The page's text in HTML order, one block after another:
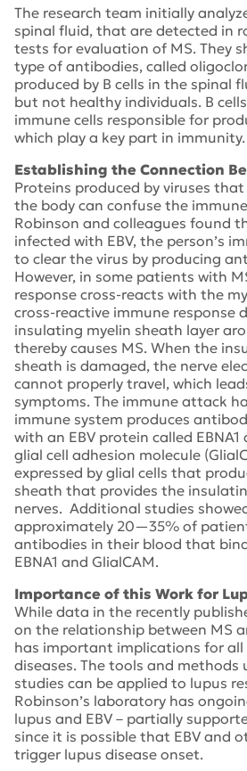
The research team initially
spinal fluid, that are detected in
tests for evaluation of MS. They
type of antibodies, called
produced by B cells in the spinal
but not healthy individuals. B
immune cells responsible for
which play a key part in immunity.
Establishing the Connection
Proteins produced by viruses
the body can confuse the
Robinson and colleagues found
infected with EBV, the person’s
to clear the virus by producing
However, in some patients with
response cross-reacts with the
cross-reactive immune response
insulating myelin sheath layer
thereby causes MS. When the
sheath is damaged, the nerve
cannot properly travel, which
symptoms. The immune attack
immune system produces
with an EBV protein called EBNA1
glial cell adhesion molecule
expressed by glial cells that
sheath that provides the
nerves. Additional studies
approximately 20—35% of
antibodies in their blood that
EBNA1 and GlialCAM.
Importance of this Work for
While data in the recently
on the relationship between MS
has important implications for
diseases. The tools and methods
studies can be applied to lupus
Robinson’s laboratory has
lupus and EBV – partially
since it is possible that EBV and
trigger lupus disease onset.